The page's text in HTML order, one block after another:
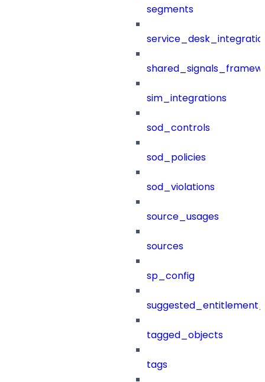
segments
sim_integrations
sod_controls
sod_policies
sod_violations
source_usages
sources
sp_config
tagged_objects
tags